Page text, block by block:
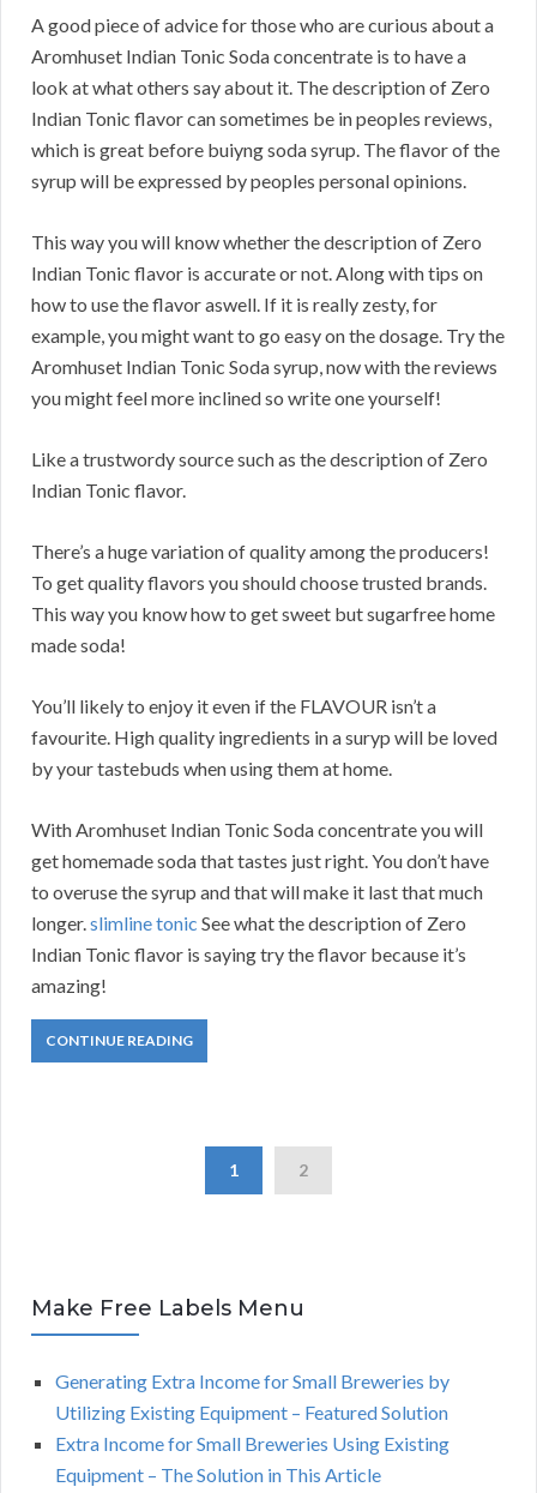
A good piece of advice for those who are curious about a
Aromhuset Indian Tonic Soda concentrate is to have a
look at what others say about it. The description of Zero
Indian Tonic flavor can sometimes be in peoples reviews,
which is great before buiyng soda syrup. The flavor of the
syrup will be expressed by peoples personal opinions.
This way you will know whether the description of Zero
Indian Tonic flavor is accurate or not. Along with tips on
how to use the flavor aswell. If it is really zesty, for
example, you might want to go easy on the dosage. Try the
Aromhuset Indian Tonic Soda syrup, now with the reviews
you might feel more inclined so write one yourself!
Like a trustwordy source such as the description of Zero
Indian Tonic flavor.
There’s a huge variation of quality among the producers!
To get quality flavors you should choose trusted brands.
This way you know how to get sweet but sugarfree home
made soda!
You’ll likely to enjoy it even if the FLAVOUR isn’t a
favourite. High quality ingredients in a suryp will be loved
by your tastebuds when using them at home.
With Aromhuset Indian Tonic Soda concentrate you will
get homemade soda that tastes just right. You don’t have
to overuse the syrup and that will make it last that much
longer.slimline tonic See what the description of Zero
Indian Tonic flavor is saying try the flavor because it’s
amazing!
CONTINUE READING
1 2
Make Free Labels Menu
Generating Extra Income for Small Breweries by
Utilizing Existing Equipment – Featured Solution
Extra Income for Small Breweries Using Existing
Equipment – The Solution in This Article